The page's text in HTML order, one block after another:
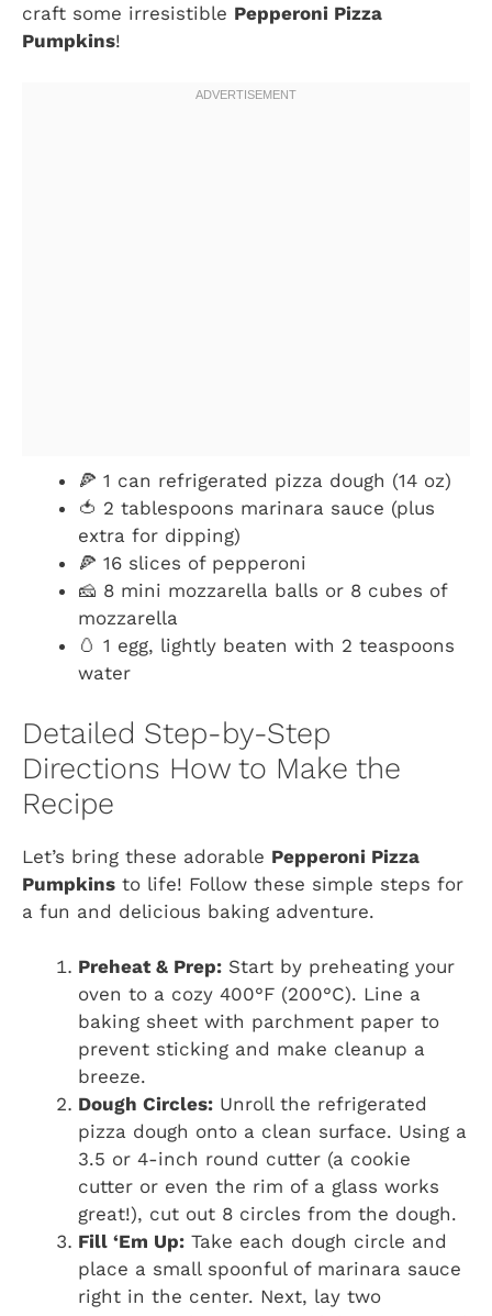
craft some irresistible Pepperoni Pizza
Pumpkins!
🍕 1 can refrigerated pizza dough (14 oz)
🍅 2 tablespoons marinara sauce (plus
extra for dipping)
🍕 16 slices of pepperoni
🧀 8 mini mozzarella balls or 8 cubes of
mozzarella
🥚 1 egg, lightly beaten with 2 teaspoons
water
Detailed Step-by-Step
Directions How to Make the
Recipe
Let’s bring these adorable Pepperoni Pizza
Pumpkins to life! Follow these simple steps for
a fun and delicious baking adventure.
Preheat & Prep: Start by preheating your
oven to a cozy 400°F (200°C). Line a
baking sheet with parchment paper to
prevent sticking and make cleanup a
breeze.
Dough Circles: Unroll the refrigerated
pizza dough onto a clean surface. Using a
3.5 or 4-inch round cutter (a cookie
cutter or even the rim of a glass works
great!), cut out 8 circles from the dough.
Fill ‘Em Up: Take each dough circle and
place a small spoonful of marinara sauce
right in the center. Next, lay two